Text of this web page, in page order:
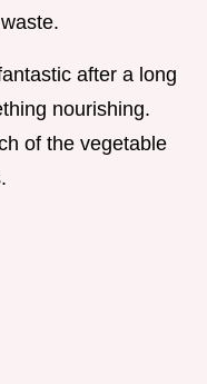
after a long
nourishing.
of the vegetable